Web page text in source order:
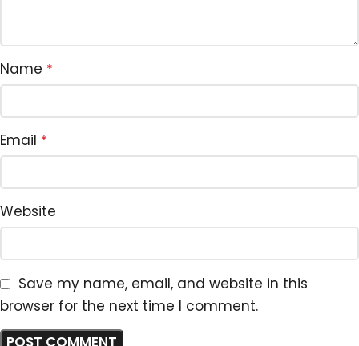
Name *
Email *
Website
Save my name, email, and website in this
browser for the next time I comment.